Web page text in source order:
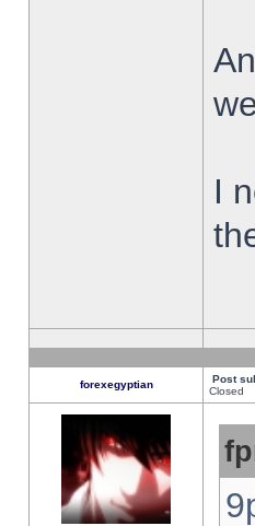
I
forexegyptian Post
Closed